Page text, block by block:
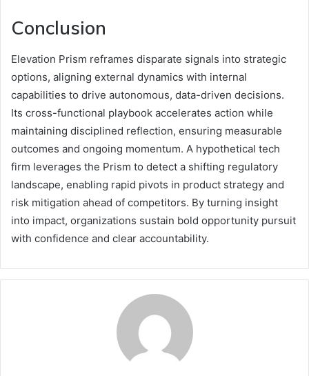
Conclusion
Elevation Prism reframes disparate signals into strategic
options, aligning external dynamics with internal
capabilities to drive autonomous, data-driven decisions.
Its cross-functional playbook accelerates action while
maintaining disciplined reflection, ensuring measurable
outcomes and ongoing momentum. A hypothetical tech
firm leverages the Prism to detect a shifting regulatory
landscape, enabling rapid pivots in product strategy and
risk mitigation ahead of competitors. By turning insight
into impact, organizations sustain bold opportunity pursuit
with confidence and clear accountability.